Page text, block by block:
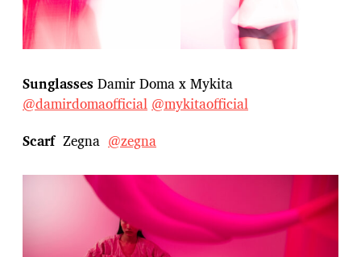
Sunglasses Damir Doma x Mykita
@damirdomaofficial @mykitaofficial
Scarf Zegna @zegna